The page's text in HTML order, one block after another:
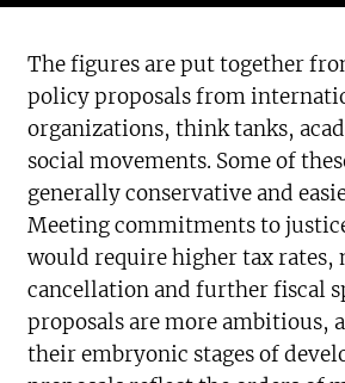
The figures are put together
policy proposals from
organizations, think tanks,
social movements. Some of
generally conservative and
Meeting commitments to
would require higher tax rates,
cancellation and further fiscal
proposals are more ambitious,
their embryonic stages of